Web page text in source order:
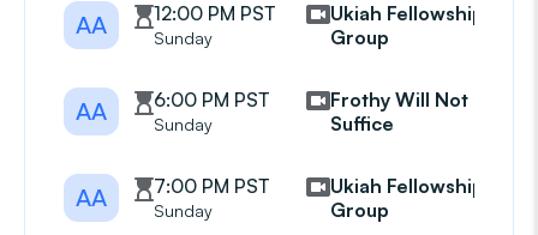
AA 12:00 PM PST
Sunday
Ukiah Fellowship
Group
AA 6:00 PM PST
Sunday
Frothy Will Not
Suffice
AA 7:00 PM PST
Sunday
Ukiah Fellowship
Group